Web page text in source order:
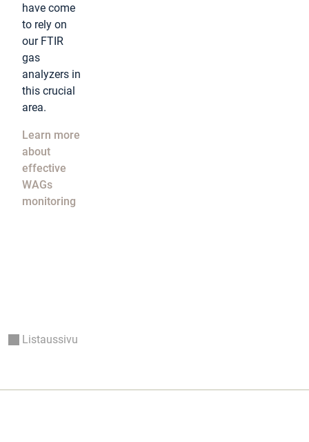
have come
to rely on
our FTIR
gas
analyzers in
this crucial
area.
Learn more
about
effective
WAGs
monitoring
Listaussivu